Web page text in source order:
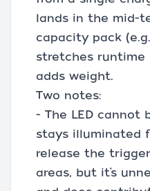
lands in the mid-
capacity pack
stretches
adds weight.
Two notes:
- The LED cannot
stays illuminated
release the
areas, but it’s